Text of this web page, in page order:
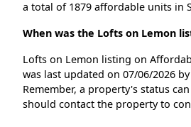
a total of 1879 affordable units in
When was the Lofts on Lemon
Lofts on Lemon listing on
was last updated on 07/06/2026
Remember, a property's status
should contact the property to